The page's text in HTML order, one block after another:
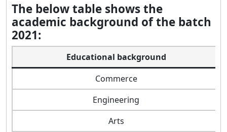
The below table shows the
academic background of the batch
2021:
Educational background
Commerce
Engineering
Arts